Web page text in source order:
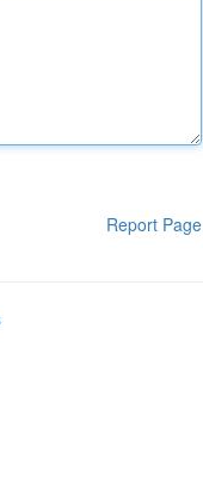
Report Page